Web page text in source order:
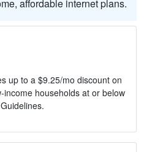
affordable internet plans.
up to a $9.25/mo discount on
households at or below